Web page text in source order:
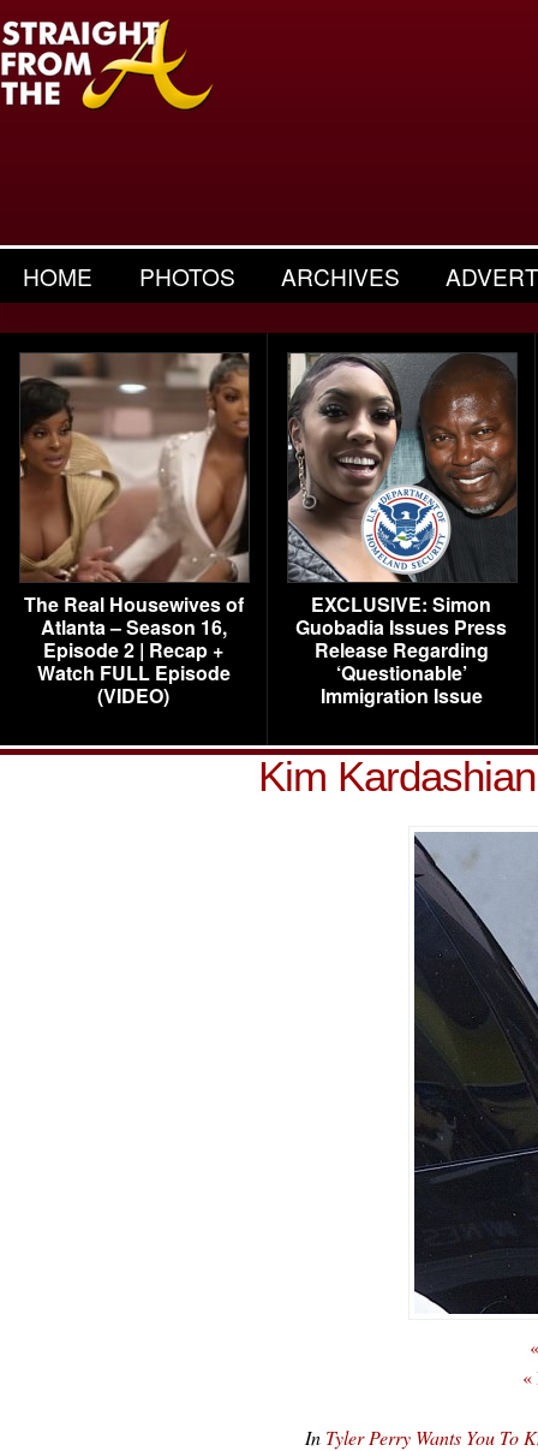
HOME PHOTOS ARCHIVES
The Real Housewives of
Atlanta – Season 16,
Episode 2 | Recap +
Watch FULL Episode
(VIDEO)
EXCLUSIVE: Simon
Guobadia Issues Press
Release Regarding
‘Questionable’
Immigration Issue
Kim
«
In Tyler Perry Wants You To